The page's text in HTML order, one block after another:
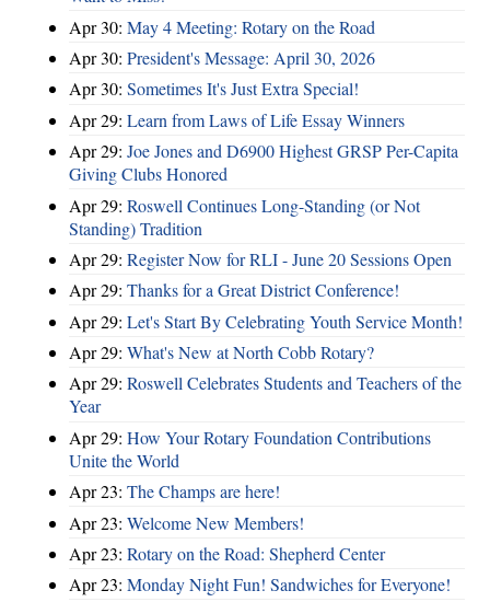
Apr 30: May 4 Meeting: Rotary on the Road
Apr 30: President's Message: April 30, 2026
Apr 30: Sometimes It's Just Extra Special!
Apr 29: Learn from Laws of Life Essay Winners
Apr 29: Joe Jones and D6900 Highest GRSP Per-Capita
Giving Clubs Honored
Apr 29: Roswell Continues Long-Standing (or Not
Standing) Tradition
Apr 29: Register Now for RLI - June 20 Sessions Open
Apr 29: Thanks for a Great District Conference!
Apr 29: Let's Start By Celebrating Youth Service Month!
Apr 29: What's New at North Cobb Rotary?
Apr 29: Roswell Celebrates Students and Teachers of the
Year
Apr 29: How Your Rotary Foundation Contributions
Unite the World
Apr 23: The Champs are here!
Apr 23: Welcome New Members!
Apr 23: Rotary on the Road: Shepherd Center
Apr 23: Monday Night Fun! Sandwiches for Everyone!